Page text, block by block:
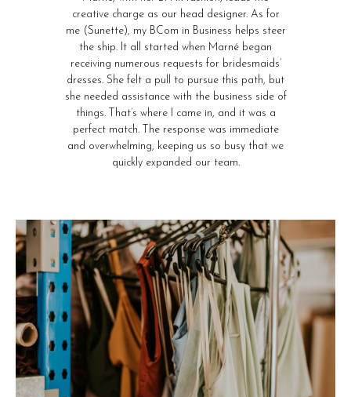
creative charge as our head designer. As for
me (Sunette), my BCom in Business helps steer
the ship. It all started when Marné began
receiving numerous requests for bridesmaids’
dresses. She felt a pull to pursue this path, but
she needed assistance with the business side of
things. That’s where I came in, and it was a
perfect match. The response was immediate
and overwhelming, keeping us so busy that we
quickly expanded our team.